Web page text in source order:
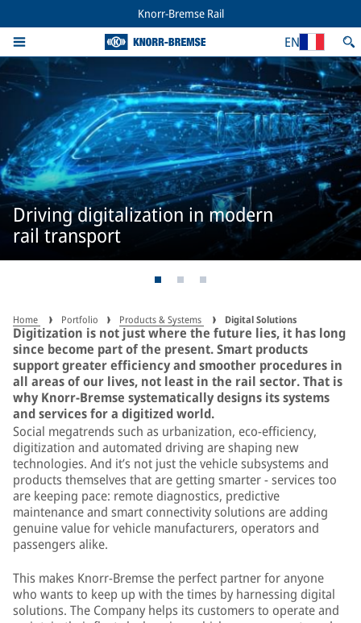
Knorr-Bremse Rail
EN
Driving digitalization in modern
rail transport
Home Portfolio Products & Systems Digital Solutions
Digitization is not just where the future lies, it has long
since become part of the present. Smart products
support greater efficiency and smoother procedures in
all areas of our lives, not least in the rail sector. That is
why Knorr-Bremse systematically designs its systems
and services for a digitized world.
Social megatrends such as urbanization, eco-efficiency,
digitization and automated driving are shaping new
technologies. And it’s not just the vehicle subsystems and
products themselves that are getting smarter − services too
are keeping pace: remote diagnostics, predictive
maintenance and smart connectivity solutions are adding
genuine value for vehicle manufacturers, operators and
passengers alike.
This makes Knorr-Bremse the perfect partner for anyone
who wants to keep up with the times by harnessing digital
solutions. The Company helps its customers to operate and